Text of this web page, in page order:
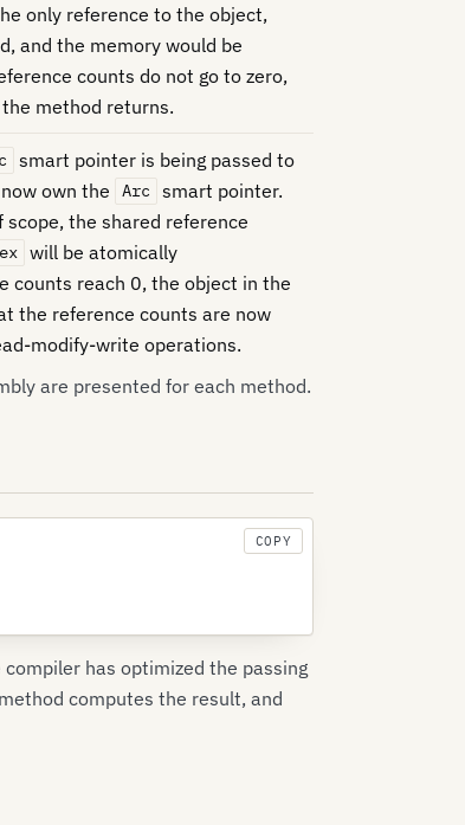
only reference to the object,
and the memory would be
counts do not go to zero,
method returns.
smart pointer is being passed to
own the
Arc
smart pointer.
the shared reference
will be atomically
counts reach 0, the object in the
the reference counts are now
modify-write operations.
are presented for each method.
COPY
has optimized the passing
computes the result, and